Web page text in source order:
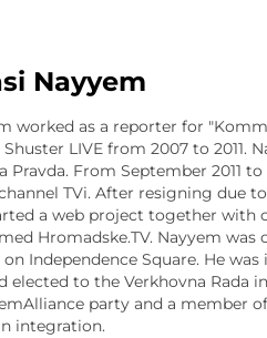
Nayyem
worked as a reporter for
LIVE from 2007 to 2011.
Pravda. From September 2011
TVi. After resigning due
a web project together with
Hromadske.TV. Nayyem
Independence Square. He
elected to the Verkhovna Rada
party and a member
integration.